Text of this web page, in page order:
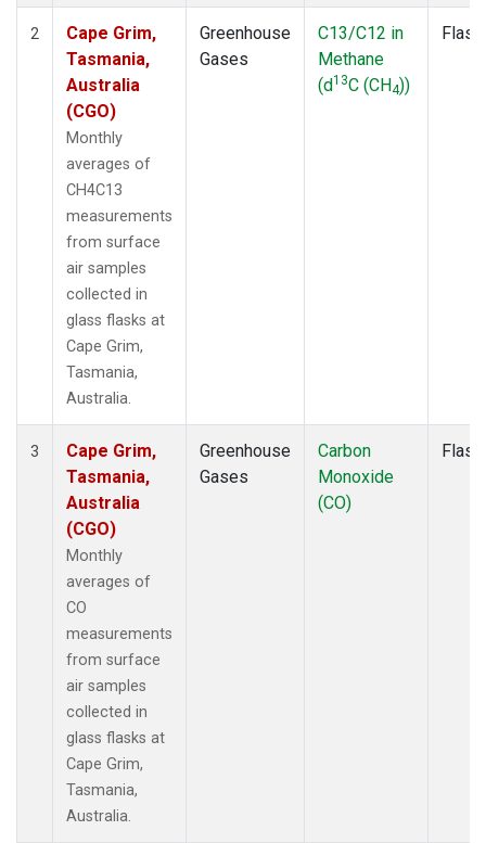
2
Cape Grim,
Tasmania,
Australia
(CGO)
Monthly
averages of
CH4C13
measurements
from surface
air samples
collected in
glass flasks at
Cape Grim,
Tasmania,
Australia.
Greenhouse
Gases
C13/C12 in
Methane
(d13C (CH4))
Flask
3
Cape Grim,
Tasmania,
Australia
(CGO)
Monthly
averages of
CO
measurements
from surface
air samples
collected in
glass flasks at
Cape Grim,
Tasmania,
Australia.
Greenhouse
Gases
Carbon
Monoxide
(CO)
Flask